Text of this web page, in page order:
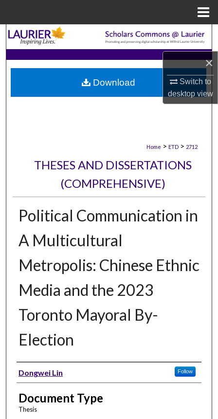
×
Switch to
desktopview
Search
Browse Collections
My Account
Home > ETD > 2712
THESES AND DISSERTATIONS
(COMPREHENSIVE)
Political Communication in
A Multicultural
Metropolis: Chinese Ethnic
Media and the 2023
Toronto Mayoral By-
Election
Author
Dongwei Lin Follow
Document Type
Thesis
Download